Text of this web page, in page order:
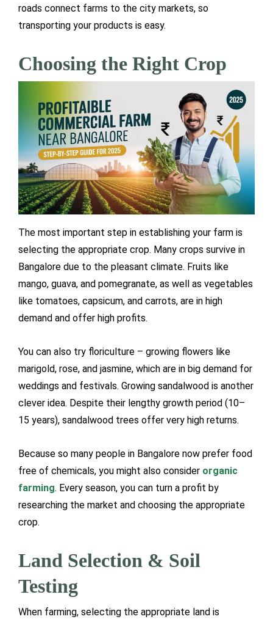
roads connect farms to the city markets, so
transporting your products is easy.
Choosing the Right Crop
The most important step in establishing your farm is
selecting the appropriate crop. Many crops survive in
Bangalore due to the pleasant climate. Fruits like
mango, guava, and pomegranate, as well as vegetables
like tomatoes, capsicum, and carrots, are in high
demand and offer high profits.
You can also try floriculture – growing flowers like
marigold, rose, and jasmine, which are in big demand for
weddings and festivals. Growing sandalwood is another
clever idea. Despite their lengthy growth period (10–
15 years), sandalwood trees offer very high returns.
Because so many people in Bangalore now prefer food
free of chemicals, you might also consider organic
farming. Every season, you can turn a profit by
researching the market and choosing the appropriate
crop.
Land Selection & Soil
Testing
When farming, selecting the appropriate land is